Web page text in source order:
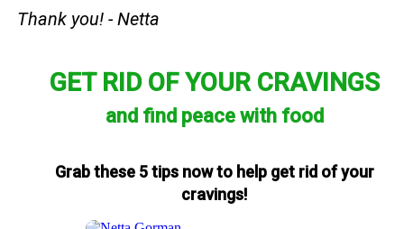
Thank you! - Netta
GET RID OF YOUR CRAVINGS
and find peace with food
Grab these 5 tips now to help get rid of your
cravings!